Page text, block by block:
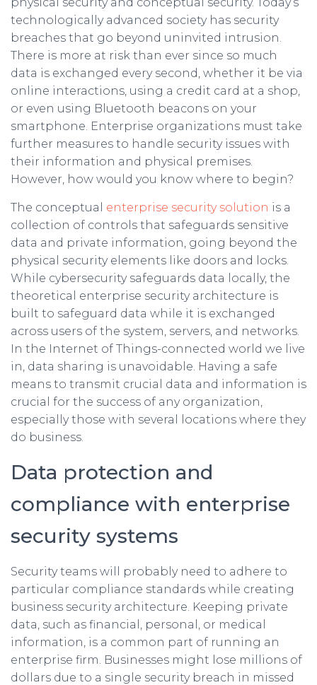
technologically advanced society has security
breaches that go beyond uninvited intrusion.
There is more at risk than ever since so much
data is exchanged every second, whether it be via
online interactions, using a credit card at a shop,
or even using Bluetooth beacons on your
smartphone. Enterprise organizations must take
further measures to handle security issues with
their information and physical premises.
However, how would you know where to begin?
The conceptual enterprise security solution is a
collection of controls that safeguards sensitive
data and private information, going beyond the
physical security elements like doors and locks.
While cybersecurity safeguards data locally, the
theoretical enterprise security architecture is
built to safeguard data while it is exchanged
across users of the system, servers, and networks.
In the Internet of Things-connected world we live
in, data sharing is unavoidable. Having a safe
means to transmit crucial data and information is
crucial for the success of any organization,
especially those with several locations where they
do business.
Data protection and
compliance with enterprise
security systems
Security teams will probably need to adhere to
particular compliance standards while creating
business security architecture. Keeping private
data, such as financial, personal, or medical
information, is a common part of running an
enterprise firm. Businesses might lose millions of
dollars due to a single security breach in missed